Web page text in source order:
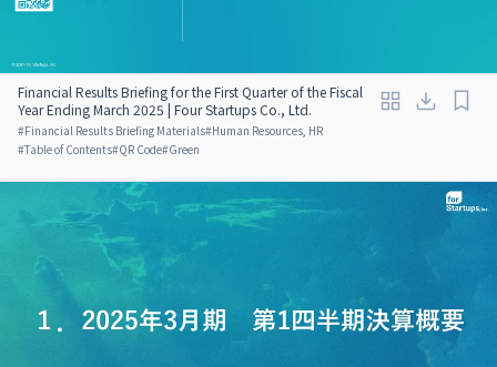
Financial Results Briefing for the First Quarter of the Fiscal
Year Ending March 2025 | Four Startups Co., Ltd.
#Financial Results Briefing Materials#Human Resources, HR
#Table of Contents#QR Code#Green